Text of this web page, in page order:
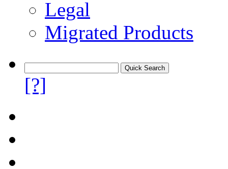
Legal
Migrated Products
[?]